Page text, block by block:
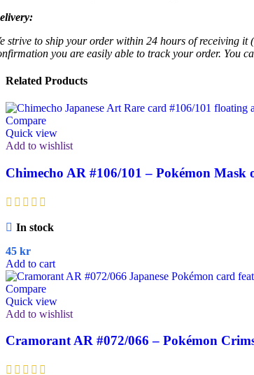
strive to ship your order within 24 hours of receiving
you are easily able to track your order. You
Related Products
Compare
Quick view
Add to wishlist
Chimecho AR #106/101 – Pokémon Mask
In stock
45 kr
Add to cart
Compare
Quick view
Add to wishlist
Cramorant AR #072/066 – Pokémon